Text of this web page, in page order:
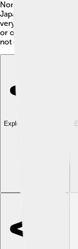
North America, a
Japan, sushi and
very popular! Salmon
or on top of salads.
not only tasty but also
Explore with ChatDino